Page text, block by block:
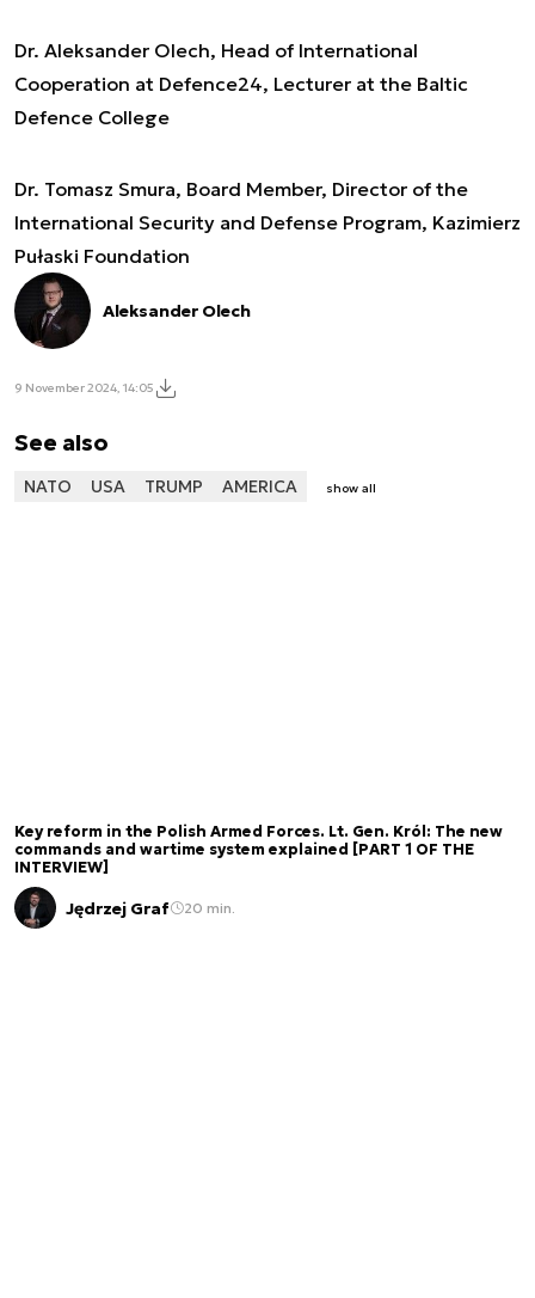
Dr. Aleksander Olech, Head of International
Cooperation at Defence24, Lecturer at the Baltic
Defence College
Dr. Tomasz Smura, Board Member, Director of the
International Security and Defense Program, Kazimierz
Pułaski Foundation
Aleksander Olech
9 November 2024, 14:05
See also
NATO USA TRUMP AMERICA show all
Key reform in the Polish Armed Forces. Lt. Gen. Król: The new
commands and wartime system explained [PART 1 OF THE
INTERVIEW]
Jędrzej Graf 20 min.